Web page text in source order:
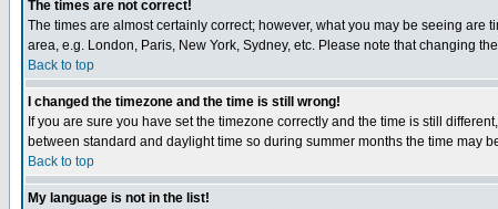
The times are not correct!
The times are almost certainly correct; however, what you may be seeing
area, e.g. London, Paris, New York, Sydney, etc. Please note that changing
Back to top
I changed the timezone and the time is still wrong!
If you are sure you have set the timezone correctly and the time is still
between standard and daylight time so during summer months the time may
Back to top
My language is not in the list!